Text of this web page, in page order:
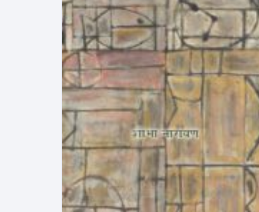
Dialogue
Film
Complete Work (Samagra)
Anthology
Gazal Sangraha
Letters